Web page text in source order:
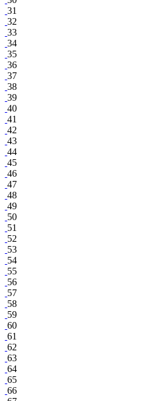
31
32
33
34
35
36
37
38
39
40
41
42
43
44
45
46
47
48
49
50
51
52
53
54
55
56
57
58
59
60
61
62
63
64
65
66